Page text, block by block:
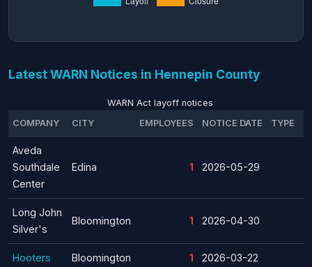
Latest WARN Notices in Hennepin County
WARN Act layoff notices
COMPANY
CITY EMPLOYEES NOTICE DATE TYPE
Aveda
Southdale
Center
Edina 1 2026-05-29
Long John
Silver's
Bloomington 1 2026-04-30
Hooters Bloomington 1 2026-03-22